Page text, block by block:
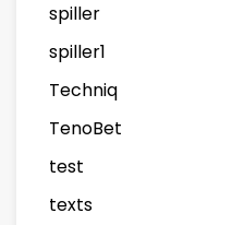
spiller
spiller1
Techniq
TenoBet
test
texts